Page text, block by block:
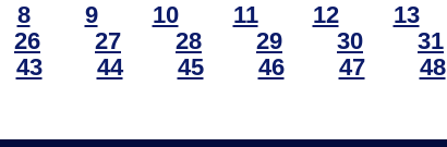
8 9 10 11 12 13
26 27 28 29 30 31
43 44 45 46 47 48